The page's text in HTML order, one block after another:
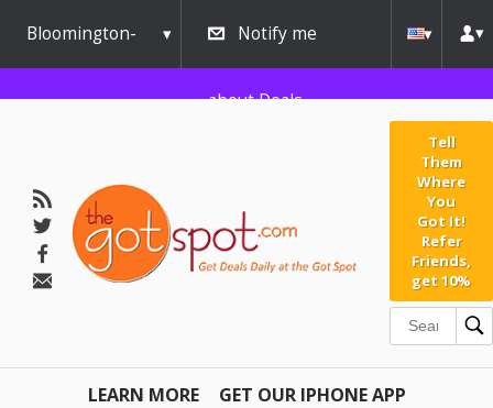
Bloomington-
Normal
Notify me
about Deals
Tell
Them
Where
You
Got It!
Refer
Friends,
get 10%
LEARN MORE GET OUR IPHONE APP